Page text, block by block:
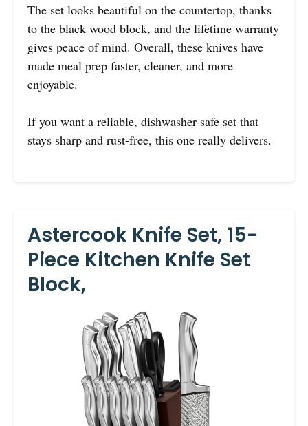
The set looks beautiful on the countertop, thanks
to the black wood block, and the lifetime warranty
gives peace of mind. Overall, these knives have
made meal prep faster, cleaner, and more
enjoyable.
If you want a reliable, dishwasher-safe set that
stays sharp and rust-free, this one really delivers.
Astercook Knife Set, 15-
Piece Kitchen Knife Set
Block,